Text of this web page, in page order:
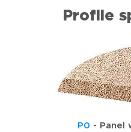
Profile
P0 - Panel